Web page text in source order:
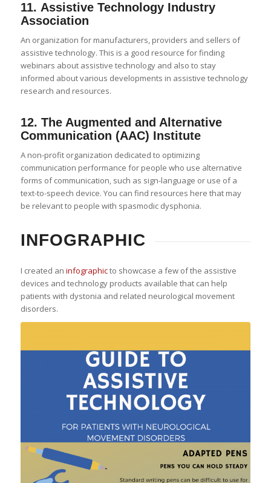
11. Assistive Technology Industry
Association
An organization for manufacturers, providers and sellers of
assistive technology. This is a good resource for finding
webinars about assistive technology and also to stay
informed about various developments in assistive technology
research and resources.
12. The Augmented and Alternative
Communication (AAC) Institute
A non-profit organization dedicated to optimizing
communication performance for people who use alternative
forms of communication, such as sign-language or use of a
text-to-speech device. You can find resources here that may
be relevant to people with spasmodic dysphonia.
INFOGRAPHIC
I created an infographicto showcase a few of the assistive
devices and technology products available that can help
patients with dystonia and related neurological movement
disorders.